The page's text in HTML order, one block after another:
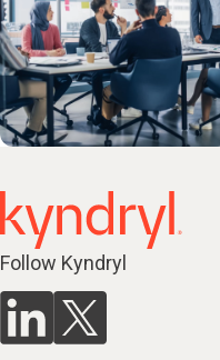
Follow Kyndryl